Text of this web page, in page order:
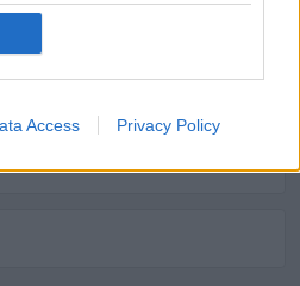
Access Privacy Policy